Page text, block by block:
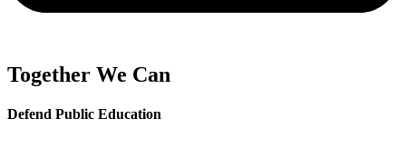
Together We Can
Defend Public Education